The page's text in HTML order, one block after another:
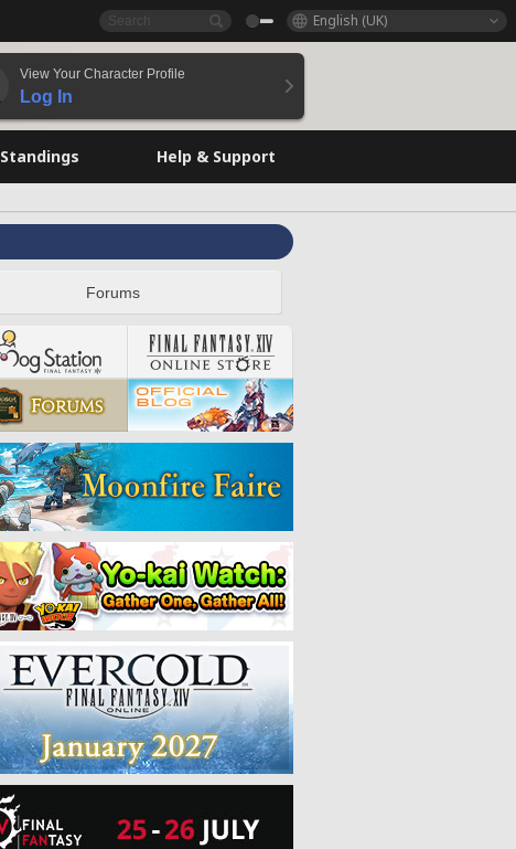
English (UK)
View Your Character Profile
Log In
Standings Help & Support
Forums